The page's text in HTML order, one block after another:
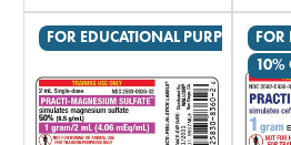
total
FOR EDUCATIONAL PURPOSESFOR
10%